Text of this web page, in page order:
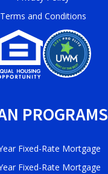
Terms and Conditions
PROGRAMS
Fixed-Rate Mortgage
Fixed-Rate Mortgage